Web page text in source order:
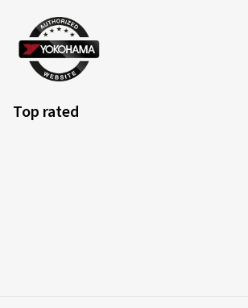
Top rated